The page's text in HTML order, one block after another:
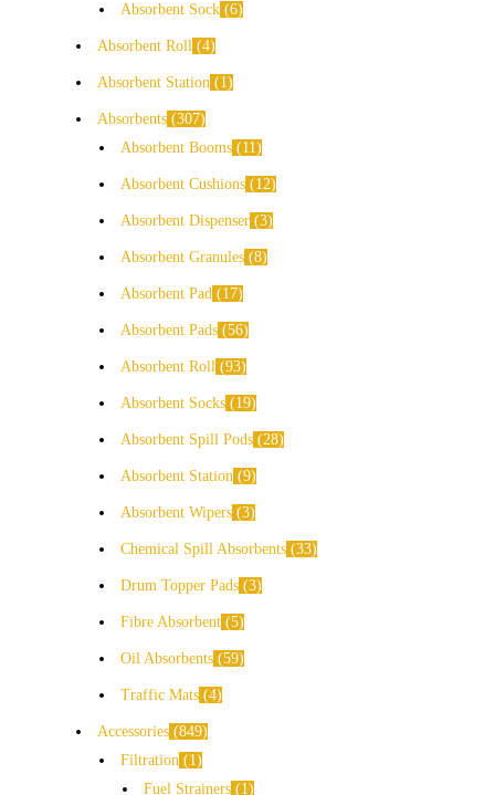
Absorbent Sock 6
Absorbent Roll 4
Absorbent Station 1
Absorbents 307
Absorbent Booms
11
Absorbent Cushions 12
Absorbent Dispenser 3
Absorbent Granules 8
Absorbent Pad 17
Absorbent Pads 56
Absorbent Roll 93
Absorbent Socks 19
Absorbent Spill Pods 28
Absorbent Station 9
Absorbent Wipers 3
Chemical Spill Absorbents 33
Drum Topper Pads 3
Fibre Absorbent 5
Oil Absorbents 59
Traffic Mats 4
Accessories 849
Filtration
1
Fuel Strainers
1